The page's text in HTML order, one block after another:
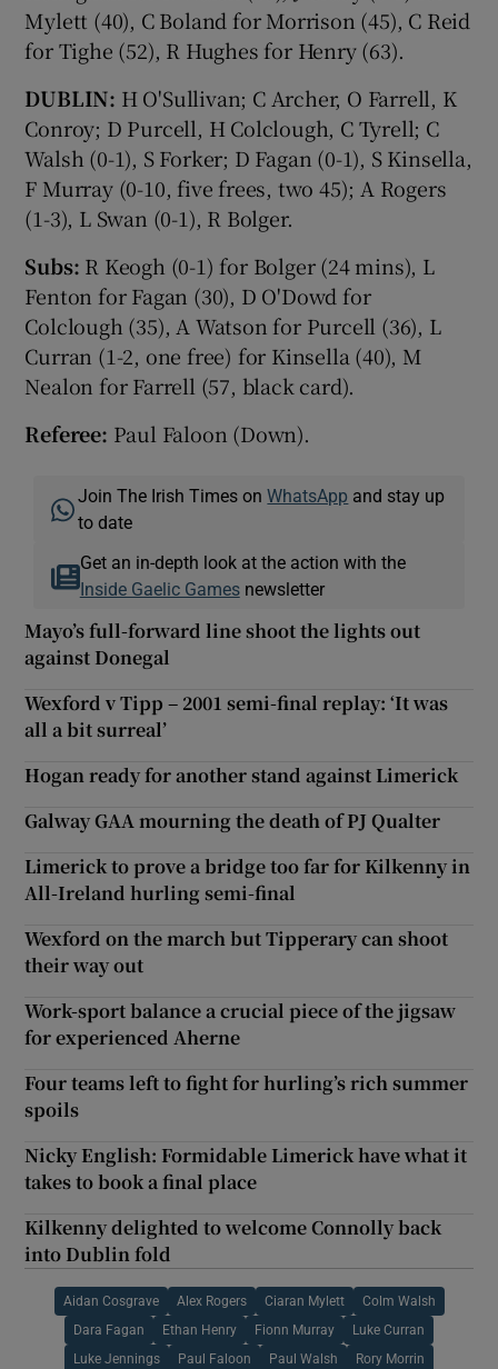
Mylett (40), C Boland for Morrison (45), C Reid
for Tighe (52), R Hughes for Henry (63).
DUBLIN: H O'Sullivan; C Archer, O Farrell, K
Conroy; D Purcell, H Colclough, C Tyrell; C
Walsh (0-1), S Forker; D Fagan (0-1), S Kinsella,
F Murray (0-10, five frees, two 45); A Rogers
(1-3), L Swan (0-1), R Bolger.
Subs: R Keogh (0-1) for Bolger (24 mins), L
Fenton for Fagan (30), D O'Dowd for
Colclough (35), A Watson for Purcell (36), L
Curran (1-2, one free) for Kinsella (40), M
Nealon for Farrell (57, black card).
Referee: Paul Faloon (Down).
Join The Irish Times onWhatsApp and stay up
to date
Get an in-depth look at the action with the
Inside Gaelic Gamesnewsletter
Mayo’s full-forward line shoot the lights out
against Donegal
Wexford v Tipp – 2001 semi-final replay: ‘It was
all a bit surreal’
Hogan ready for another stand against Limerick
Galway GAA mourning the death of PJ Qualter
Limerick to prove a bridge too far for Kilkenny in
All-Ireland hurling semi-final
Wexford on the march but Tipperary can shoot
their way out
Work-sport balance a crucial piece of the jigsaw
for experienced Aherne
Four teams left to fight for hurling’s rich summer
spoils
Nicky English: Formidable Limerick have what it
takes to book a final place
Kilkenny delighted to welcome Connolly back
into Dublin fold
Aidan Cosgrave Alex Rogers Ciaran Mylett Colm Walsh
Dara Fagan Ethan Henry Fionn Murray Luke Curran
Luke Jennings Paul Faloon Paul Walsh Rory Morrin